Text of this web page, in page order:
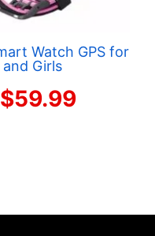
Watch GPS for
and Girls
Original
$59.99Current